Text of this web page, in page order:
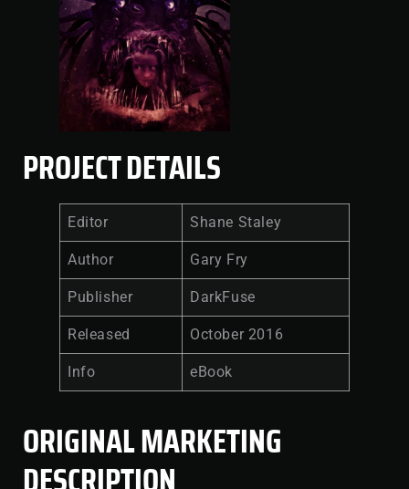
PROJECT DETAILS
Editor Shane Staley
Author Gary Fry
Publisher DarkFuse
Released October 2016
Info eBook
ORIGINAL MARKETING